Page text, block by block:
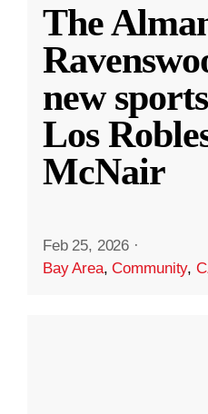
The
new
Los
McNair
Feb 25, 2026 ·
Bay Area,Community,